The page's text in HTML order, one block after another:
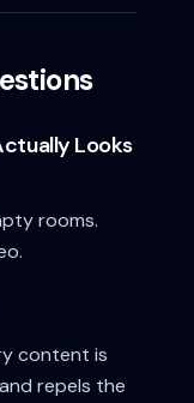
Looks
rooms.
content is
repels the